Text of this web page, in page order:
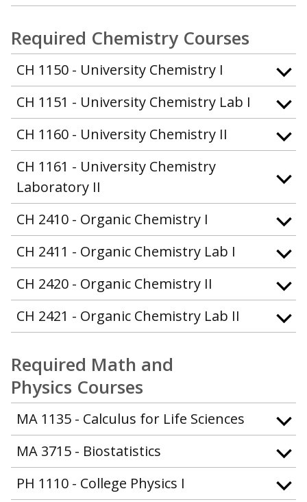
Required Chemistry Courses
CH 1150 - University Chemistry I
CH 1151 - University Chemistry Lab I
CH 1160 - University Chemistry II
CH 1161 - University Chemistry
Laboratory II
CH 2410 - Organic Chemistry I
CH 2411 - Organic Chemistry Lab I
CH 2420 - Organic Chemistry II
CH 2421 - Organic Chemistry Lab II
Required Math and
Physics Courses
MA 1135 - Calculus for Life Sciences
MA 3715 - Biostatistics
PH 1110 - College Physics I